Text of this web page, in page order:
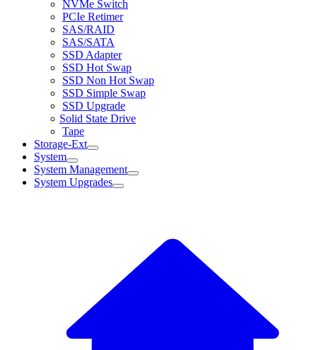
NVMe Switch
PCIe Retimer
SAS/RAID
SAS/SATA
SSD Adapter
SSD Hot Swap
SSD Non Hot Swap
SSD Simple Swap
SSD Upgrade
Solid State Drive
Tape
Storage-Ext
System
System Management
System Upgrades